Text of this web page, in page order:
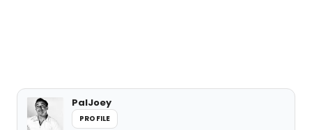
PalJoey
PROFILE